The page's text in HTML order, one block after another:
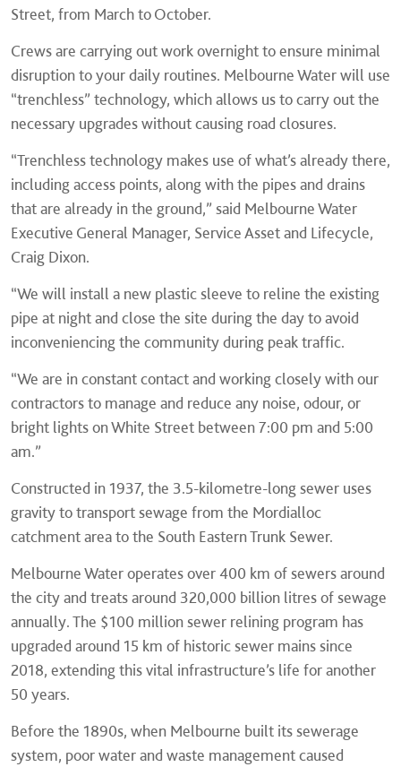
Street, from March to October.
Crews are carrying out work overnight to ensure minimal
disruption to your daily routines. Melbourne Water will use
“trenchless” technology, which allows us to carry out the
necessary upgrades without causing road closures.
“Trenchless technology makes use of what’s already there,
including access points, along with the pipes and drains
that are already in the ground,” said Melbourne Water
Executive General Manager, Service Asset and Lifecycle,
Craig Dixon.
“We will install a new plastic sleeve to reline the existing
pipe at night and close the site during the day to avoid
inconveniencing the community during peak traffic.
“We are in constant contact and working closely with our
contractors to manage and reduce any noise, odour, or
bright lights on White Street between 7:00 pm and 5:00
am.”
Constructed in 1937, the 3.5-kilometre-long sewer uses
gravity to transport sewage from the Mordialloc
catchment area to the South Eastern Trunk Sewer.
Melbourne Water operates over 400 km of sewers around
the city and treats around 320,000 billion litres of sewage
annually. The $100 million sewer relining program has
upgraded around 15 km of historic sewer mains since
2018, extending this vital infrastructure’s life for another
50 years.
Before the 1890s, when Melbourne built its sewerage
system, poor water and waste management caused